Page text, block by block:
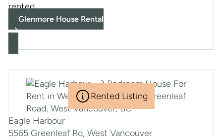
rented
Glenmore House Rental
Rented Listing
Eagle Harbour
5565 Greenleaf Rd, West Vancouver